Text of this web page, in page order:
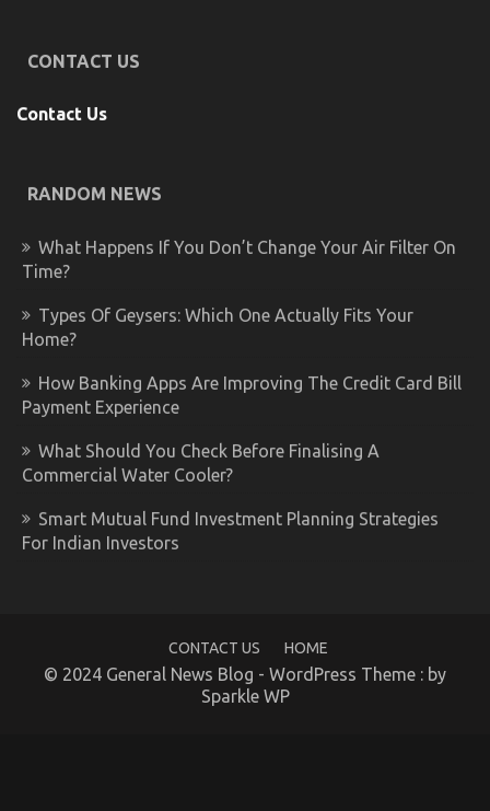
CONTACT US
Contact Us
RANDOM NEWS
What Happens If You Don’t Change Your Air Filter On
Time?
Types Of Geysers: Which One Actually Fits Your
Home?
How Banking Apps Are Improving The Credit Card Bill
Payment Experience
What Should You Check Before Finalising A
Commercial Water Cooler?
Smart Mutual Fund Investment Planning Strategies
For Indian Investors
CONTACT US HOME
© 2024 General News Blog - WordPress Theme : by
Sparkle WP